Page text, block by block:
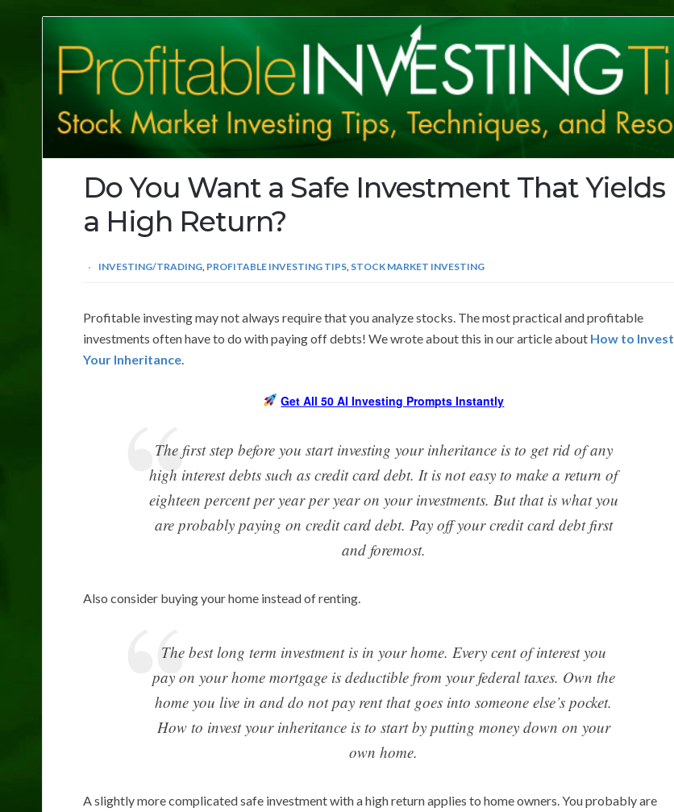
Investing
Tips
Do You Want a Safe Investment That Yields
a High Return?
INVESTING/TRADING PROFITABLE INVESTING TIPS STOCK MARKET INVESTING
Profitable investing may not always require that you analyze stocks. The most practical and profitable
investments often have to do with paying off debts! We wrote about this in our article about How to Invest
Your Inheritance.
Get All 50 AI Investing Prompts Instantly
The first step before you start investing your inheritance is to get rid of any
high interest debts such as credit card debt. It is not easy to make a return of
eighteen percent per year per year on your investments. But that is what you
are probably paying on credit card debt. Pay off your credit card debt first
and foremost.
Also consider buying your home instead of renting.
The best long term investment is in your home. Every cent of interest you
pay on your home mortgage is deductible from your federal taxes. Own the
home you live in and do not pay rent that goes into someone else’s pocket.
How to invest your inheritance is to start by putting money down on your
own home.
A slightly more complicated safe investment with a high return applies to home owners. You probably are